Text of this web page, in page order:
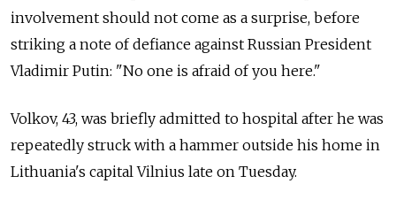
involvement should not come as a surprise, before
striking a note of defiance against Russian President
Vladimir Putin: "No one is afraid of you here."
Volkov, 43, was briefly admitted to hospital after he was
repeatedly struck with a hammer outside his home in
Lithuania's capital Vilnius late on Tuesday.